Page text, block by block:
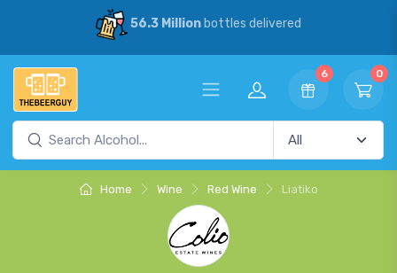
56.3 Millionbottles delivered
6 0
Home Wine Red Wine Liatiko